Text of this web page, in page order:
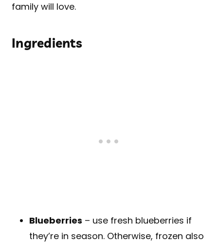
family will love.
Ingredients
Blueberries – use fresh blueberries if
they’re in season. Otherwise, frozen also